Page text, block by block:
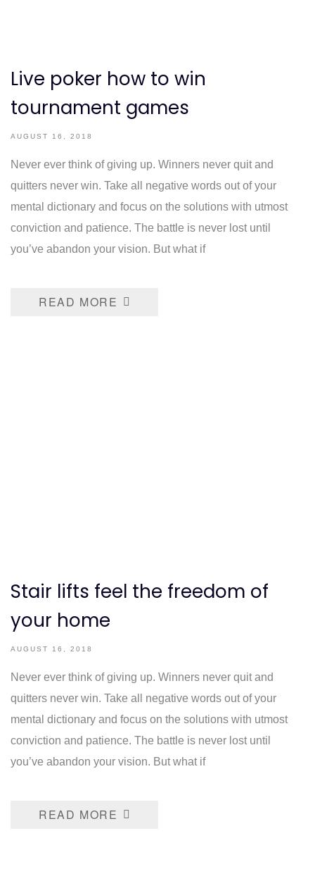
Live poker how to win
tournament games
AUGUST 16, 2018
Never ever think of giving up. Winners never quit and
quitters never win. Take all negative words out of your
mental dictionary and focus on the solutions with utmost
conviction and patience. The battle is never lost until
you’ve abandon your vision. But what if
READ MORE
Stair lifts feel the freedom of
your home
AUGUST 16, 2018
Never ever think of giving up. Winners never quit and
quitters never win. Take all negative words out of your
mental dictionary and focus on the solutions with utmost
conviction and patience. The battle is never lost until
you’ve abandon your vision. But what if
READ MORE